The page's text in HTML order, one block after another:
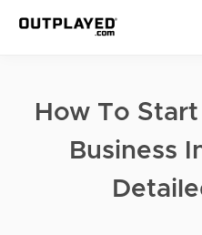
How To
Business